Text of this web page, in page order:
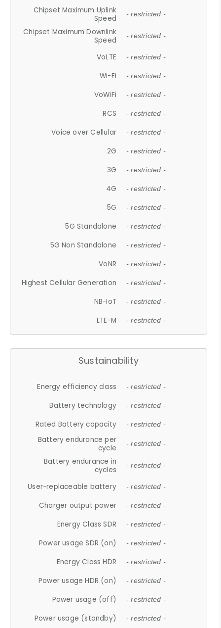
Chipset Maximum Uplink
Speed
- restricted -
Chipset Maximum Downlink
Speed
- restricted -
VoLTE - restricted -
Wi-Fi - restricted -
VoWiFi - restricted -
RCS - restricted -
Voice over Cellular - restricted -
2G - restricted -
3G - restricted -
4G - restricted -
5G - restricted -
5G Standalone - restricted -
5G Non Standalone - restricted -
VoNR - restricted -
Highest Cellular Generation - restricted -
NB-IoT - restricted -
LTE-M - restricted -
Sustainability
Energy efficiency class - restricted -
Battery technology - restricted -
Rated Battery capacity - restricted -
Battery endurance per
cycle
- restricted -
Battery endurance in
cycles
- restricted -
User-replaceable battery - restricted -
Charger output power - restricted -
Energy Class SDR - restricted -
Power usage SDR (on) - restricted -
Energy Class HDR - restricted -
Power usage HDR (on) - restricted -
Power usage (off) - restricted -
Power usage (standby) - restricted -